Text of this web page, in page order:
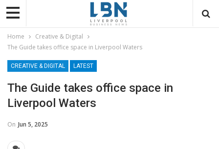
Home
Creative & Digital
The Guide takes office space in Liverpool Waters
CREATIVE & DIGITAL LATEST
The Guide takes office space in
Liverpool Waters
On Jun 5, 2025